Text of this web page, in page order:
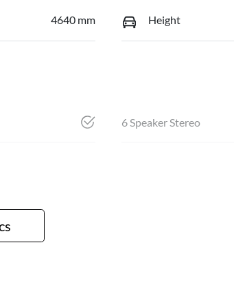
4640 mm Height
6 Speaker Stereo